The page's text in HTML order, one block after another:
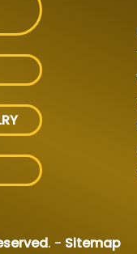
. - Sitemap